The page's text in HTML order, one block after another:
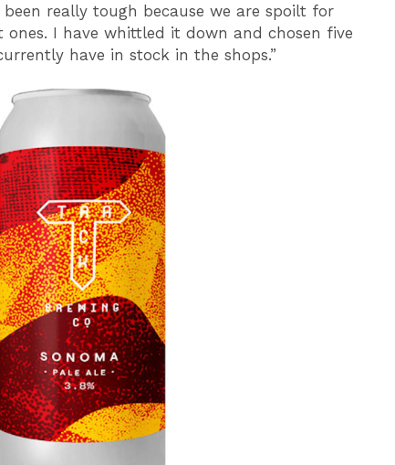
been really tough because we are spoilt for
ones. I have whittled it down and chosen five
have in stock in the shops.”